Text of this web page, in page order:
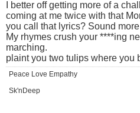
I better off getting more of a
coming at me twice with that
you call that lyrics? Sound
My rhymes crush your ****ing
marching.
plaint you two tulips where you
Peace Love Empathy
Sk'nDeep